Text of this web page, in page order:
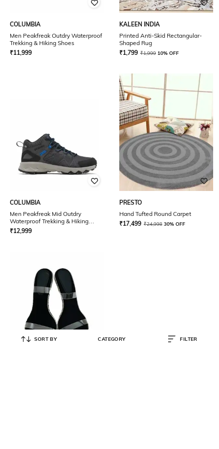
COLUMBIA
Men Peakfreak Outdry Waterproof
Trekking & Hiking Shoes
₹11,999
KALEEN INDIA
Printed Anti-Skid Rectangular-
Shaped Rug
₹1,799 ₹1,999 10% OFF
COLUMBIA
Men Peakfreak Mid Outdry
Waterproof Trekking & Hiking
Shoes
₹12,999
PRESTO
Hand Tufted Round Carpet
₹17,499 ₹24,998 30% OFF
SORT BY CATEGORY FILTER